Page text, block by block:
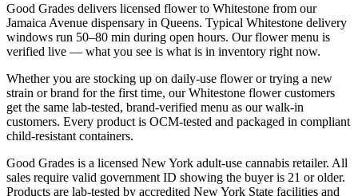
Good Grades delivers licensed flower to Whitestone from our
Jamaica Avenue dispensary in Queens. Typical Whitestone delivery
windows run 50–80 min during open hours. Our flower menu is
verified live — what you see is what is in inventory right now.
Whether you are stocking up on daily-use flower or trying a new
strain or brand for the first time, our Whitestone flower customers
get the same lab-tested, brand-verified menu as our walk-in
customers. Every product is OCM-tested and packaged in compliant
child-resistant containers.
Good Grades is a licensed New York adult-use cannabis retailer. All
sales require valid government ID showing the buyer is 21 or older.
Products are lab-tested by accredited New York State facilities and